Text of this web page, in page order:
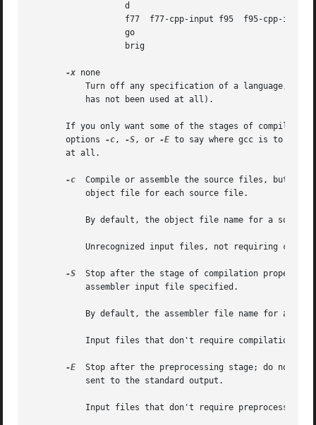
                   d
                   f77  f77-cpp-input f95  f95-cpp-input
                   go
                   brig
-x none
Turn off any specification of a language, so
           has not been used at all).
If you only want some of the stages of
       options
-c, -S, or -E to say where gcc is to stop.
       at all.
-c
Compile or assemble the source files, but do
           object file for each source file.
By default, the object file name for a
Unrecognized input files, not requiring
-S
Stop after the stage of compilation proper;
           assembler input file specified.
By default, the assembler file name for a
Input files that don't require compilation are
-E
Stop after the preprocessing stage; do not
           sent to the standard output.
Input files that don't require preprocessing